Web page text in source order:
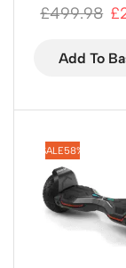
£499.98 £
Add To
SALE58%